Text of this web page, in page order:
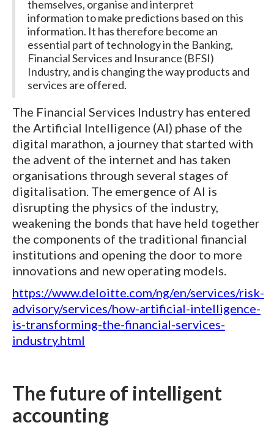
themselves, organise and interpret
information to make predictions based on this
information. It has therefore become an
essential part of technology in the Banking,
Financial Services and Insurance (BFSI)
Industry, and is changing the way products and
services are offered.
The Financial Services Industry has entered
the Artificial Intelligence (AI) phase of the
digital marathon, a journey that started with
the advent of the internet and has taken
organisations through several stages of
digitalisation. The emergence of AI is
disrupting the physics of the industry,
weakening the bonds that have held together
the components of the traditional financial
institutions and opening the door to more
innovations and new operating models.
https://www.deloitte.com/ng/en/services/risk-
advisory/services/how-artificial-intelligence-
is-transforming-the-financial-services-
industry.html
The future of intelligent
accounting